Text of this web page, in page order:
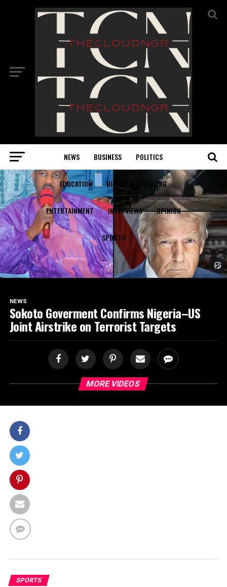
NEWS BUSINESS POLITICS
EDUCATION HEALTH & WELLBEING
ENTERTAINMENT INTERVIEWS OPINION
SPORTS
NEWS
Sokoto Goverment Confirms Nigeria–US
Joint Airstrike on Terrorist Targets
MORE VIDEOS
SPORTS